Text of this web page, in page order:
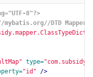
8"?>
"-//mybatis.org//DTD
type=
"id"
/>